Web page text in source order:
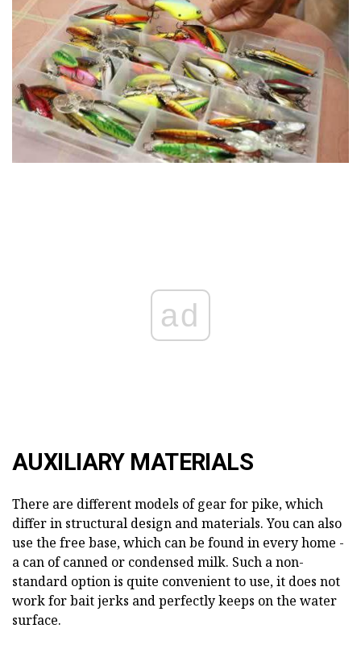
ad
AUXILIARY MATERIALS
There are different models of gear for pike, which
differ in structural design and materials. You can also
use the free base, which can be found in every home -
a can of canned or condensed milk. Such a non-
standard option is quite convenient to use, it does not
work for bait jerks and perfectly keeps on the water
surface.